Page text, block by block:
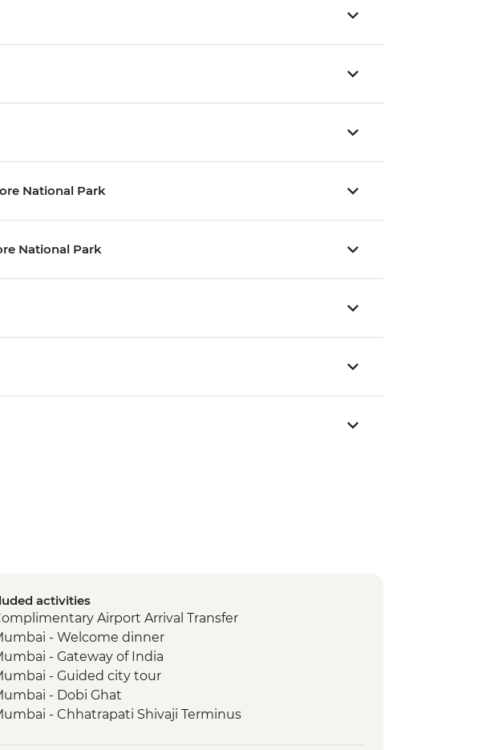
National Park
National Park
activities
Airport Arrival Transfer
- Welcome dinner
- Gateway of India
- Guided city tour
- Dobi Ghat
- Chhatrapati Shivaji Terminus